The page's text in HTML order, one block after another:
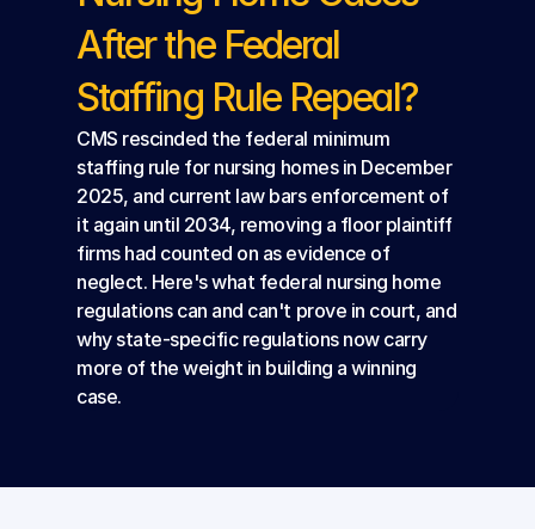
After the Federal
Staffing Rule Repeal?
CMS rescinded the federal minimum
staffing rule for nursing homes in December
2025, and current law bars enforcement of
it again until 2034, removing a floor plaintiff
firms had counted on as evidence of
neglect. Here's what federal nursing home
regulations can and can't prove in court, and
why state-specific regulations now carry
more of the weight in building a winning
case.